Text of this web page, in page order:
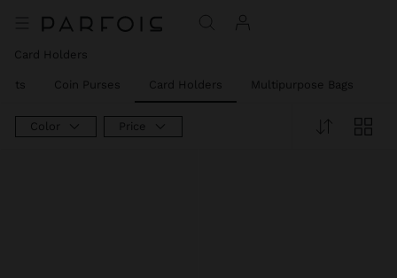
Card Holders
Coin Purses Card Holders Multipurpose Bags
Color Price